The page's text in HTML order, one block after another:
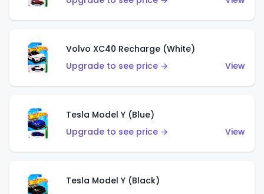
Volvo XC40 Recharge (White)
Upgrade to see price →
View
Tesla Model Y (Blue)
Upgrade to see price →
View
Tesla Model Y (Black)